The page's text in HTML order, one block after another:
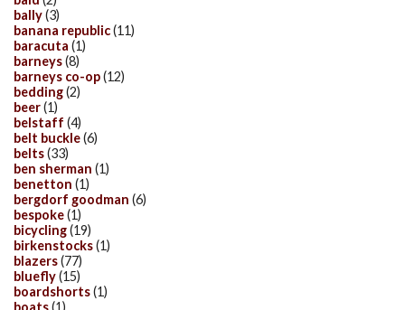
bally(3)
banana republic(11)
baracuta (1)
barneys(8)
barneys co-op(12)
bedding(2)
beer(1)
belstaff (4)
belt buckle(6)
belts(33)
ben sherman (1)
benetton (1)
bergdorf goodman (6)
bespoke(1)
bicycling(19)
birkenstocks(1)
blazers(77)
bluefly(15)
boardshorts(1)
boats(1)